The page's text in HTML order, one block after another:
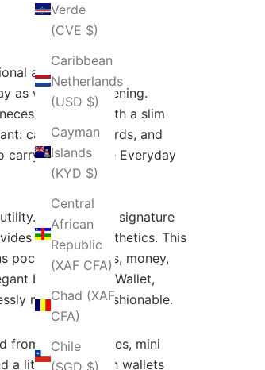
Verde
(CVE $)
Caribbean
Netherlands
(USD $)
Cayman
Islands
(KYD $)
Central
African
Republic
(XAF CFA)
Chad (XAF
CFA)
Chile
(SGD $)
accessory for
as well as a fastening.
cards with a slim
cash, credit cards, and
carry some of the Everyday
Sporting the signature
ease and aesthetics. This
pockets for cards, money,
bugs as Kelly Wallet,
make them fashionable.
from major sources, mini
a little cash. Such wallets